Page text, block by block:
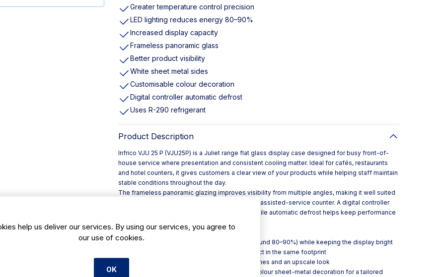
Greater temperature control precision
LED lighting reduces energy 80–90%
Increased display capacity
Frameless panoramic glass
Better product visibility
White sheet metal sides
Customisable colour decoration
Digital controller automatic defrost
Uses R-290 refrigerant
Product Description
Infrico VJU 25 P (VJU25P) is a Juliet range flat glass display case designed for busy front-of-
house service where presentation and consistent cooling matter. Ideal for cafés, restaurants
and hotel counters, it gives customers a clear view of your products while helping staff maintain
stable conditions throughout the day.
The frameless panoramic glazing improves visibility from multiple angles, making it well suited
to showcasing chilled items on a self-service or assisted-service counter. A digital controller
supports accurate temperature management, while automatic defrost helps keep performance
steady with minimal day-to-day intervention.
Key features include:
- LED lighting to cut energy use significantly (around 80–90%) while keeping the display bright
- Increased internal capacity to hold more product in the same footprint
- Panoramic, frame-free glass for cleaner sightlines and an upscale look
- White sheet-metal side panels, with optional colour sheet-metal decoration for a tailored
help us deliver our services. By using our services, you agree to
our use of cookies.
OK